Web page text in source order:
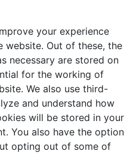
your experience
website. Out of these, the
necessary are stored on
for the working of
We also use third-
and understand how
will be stored in your
You also have the option
opting out of some of